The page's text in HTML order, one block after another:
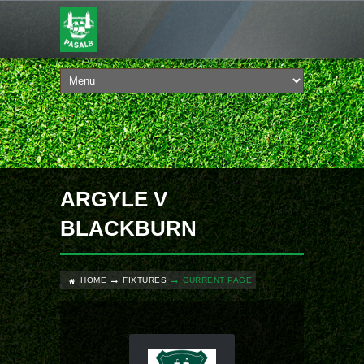
ARGYLE V
BLACKBURN
HOME FIXTURES CURRENT PAGE